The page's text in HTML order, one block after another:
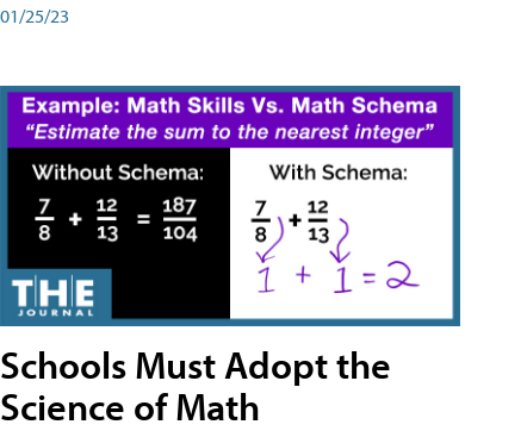
01/25/23
Schools Must Adopt the
Science of Math